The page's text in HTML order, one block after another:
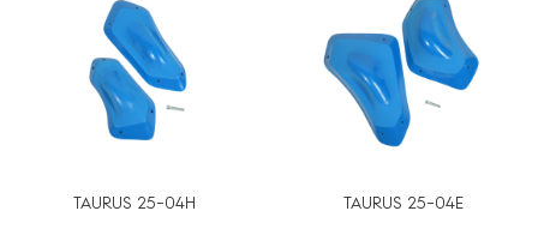
TAURUS 25-04H TAURUS 25-04E